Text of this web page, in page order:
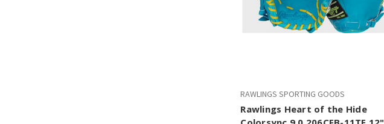
RAWLINGS SPORTING GOODS
Rawlings Heart of the Hide